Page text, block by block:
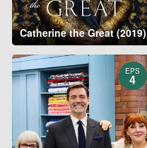
Catherine the Great (2019)
EPS
4